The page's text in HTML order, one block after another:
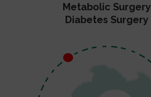
Metabolic Surgery
Diabetes Surgery